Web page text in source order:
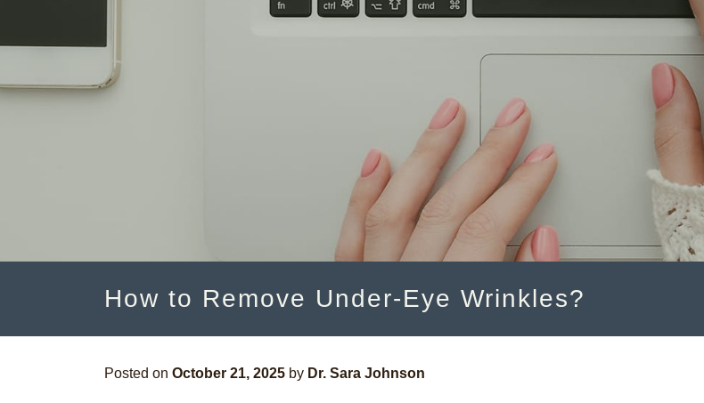
How to Remove Under-Eye Wrinkles?
Posted on October 21, 2025 by Dr. Sara Johnson